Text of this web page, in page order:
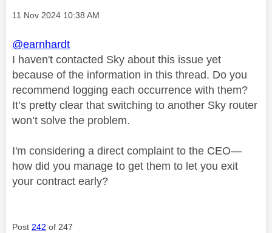
Message posted on
‎11 Nov 2024 10:38 AM
@earnhardt
I haven't contacted Sky about this issue yet
because of the information in this thread. Do you
recommend logging each occurrence with them?
It’s pretty clear that switching to another Sky router
won’t solve the problem.
I'm considering a direct complaint to the CEO—
how did you manage to get them to let you exit
your contract early?
Post 242 of 247